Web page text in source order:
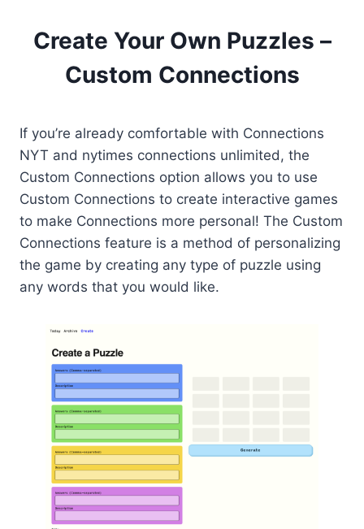
Create Your Own Puzzles –
Custom Connections
If you’re already comfortable with Connections
NYT and nytimes connections unlimited, the
Custom Connections option allows you to use
Custom Connections to create interactive games
to make Connections more personal! The Custom
Connections feature is a method of personalizing
the game by creating any type of puzzle using
any words that you would like.